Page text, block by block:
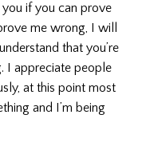
if you can prove
me wrong, I will
that you’re
I appreciate people
at this point most
and I’m being